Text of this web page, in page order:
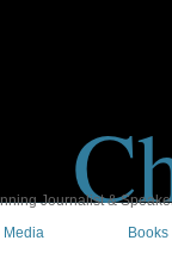
Journalist &
Media Books